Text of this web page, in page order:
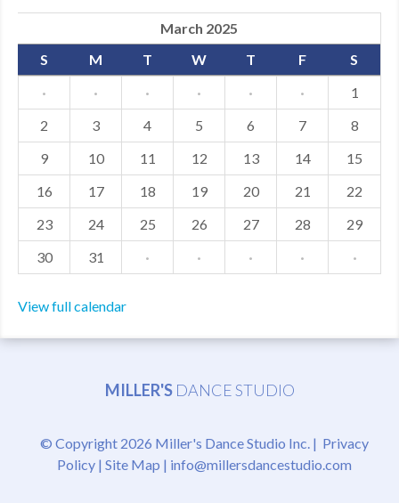
SHOWS
GALLERY
MDF
ABOUT US
CONTACT US
March 2025
S
M T W T F
S
·
· · · · ·
1
2
3 4 5 6 7
8
9
10 11 12 13 14
15
16
17 18 19 20 21
22
23
24 25 26 27 28
29
30
31 · · · · ·
View full calendar
MILLER'S DANCE STUDIO
© Copyright 2026 Miller's Dance Studio Inc. | Privacy
Policy| Site Map | info@millersdancestudio.com